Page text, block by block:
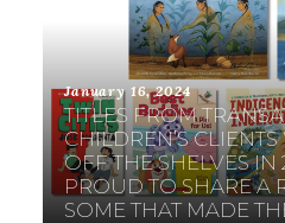
January 16, 2024
TITLES FROM
CHILDREN’S
OFF THE SHELVES
PROUD TO SHARE A
SOME THAT MADE